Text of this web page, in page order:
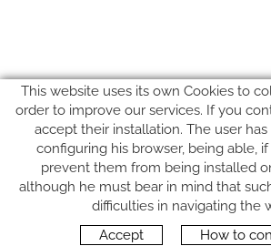
FOLLOW US
This website uses its own Cookies to
order to improve our services. If you
accept their installation. The user
configuring his browser, being able,
prevent them from being installed
although he must bear in mind that
difficulties in navigating the
Accept
How to